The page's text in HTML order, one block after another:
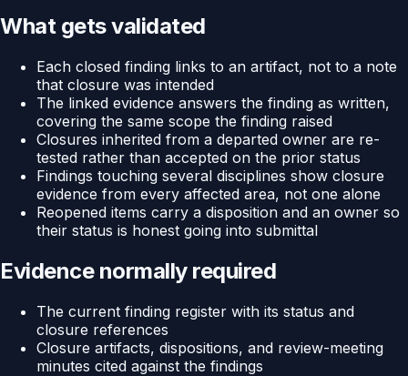
What gets validated
Each closed finding links to an artifact, not to a note
that closure was intended
The linked evidence answers the finding as written,
covering the same scope the finding raised
Closures inherited from a departed owner are re-
tested rather than accepted on the prior status
Findings touching several disciplines show closure
evidence from every affected area, not one alone
Reopened items carry a disposition and an owner so
their status is honest going into submittal
Evidence normally required
The current finding register with its status and
closure references
Closure artifacts, dispositions, and review-meeting
minutes cited against the findings